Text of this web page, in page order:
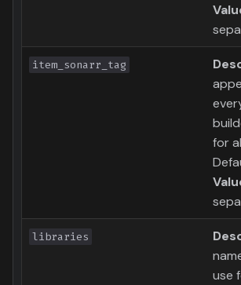
item_sonarr_tag
for
libraries
use